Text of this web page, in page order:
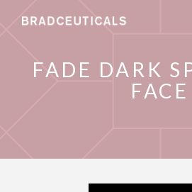
FADE DARK
FACE